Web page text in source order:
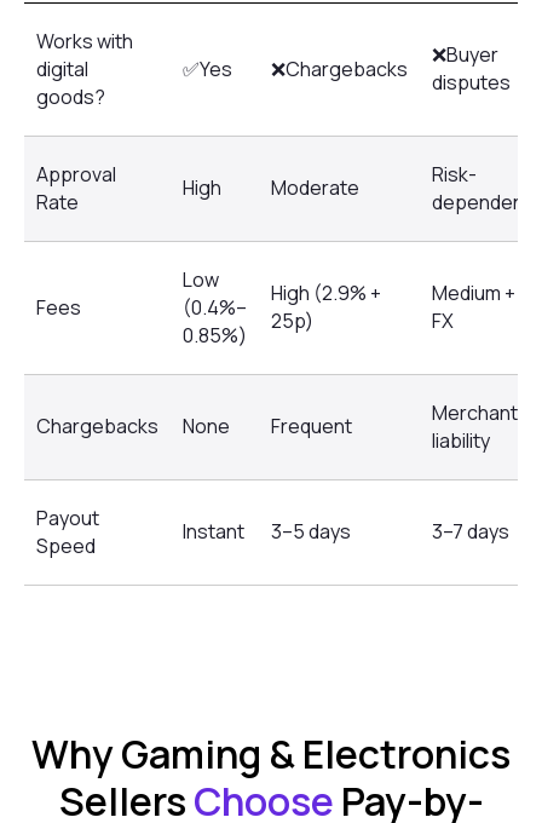
Works with
digital
goods?
✅Yes ❌Chargebacks
❌Buyer
disputes
Approval
Rate
High Moderate
Risk-
dependent
Fees
Low
(0.4%–
0.85%)
High (2.9% +
25p)
Medium +
FX
Chargebacks None Frequent
Merchant
liability
Payout
Speed
Instant 3–5 days 3–7 days
Why Gaming & Electronics
SellersChoose Pay-by-